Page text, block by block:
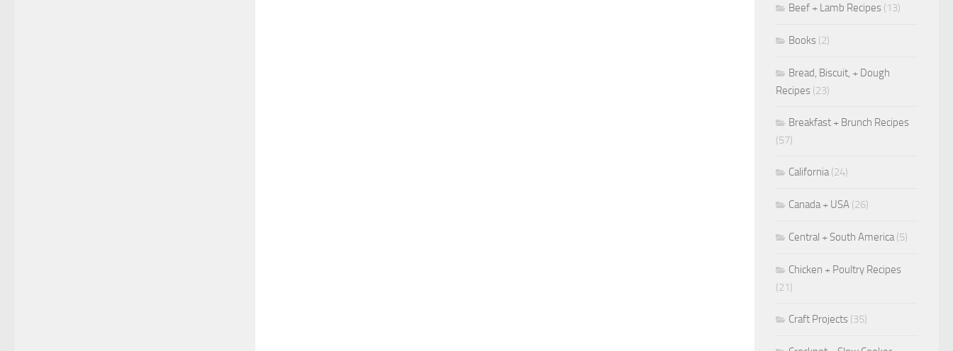
Beef + Lamb Recipes (13)
Books (2)
Bread, Biscuit, + Dough
Recipes (23)
Breakfast + Brunch Recipes
(57)
California(24)
Canada + USA (26)
Central + South America(5)
Chicken + Poultry Recipes
(21)
Craft Projects (35)